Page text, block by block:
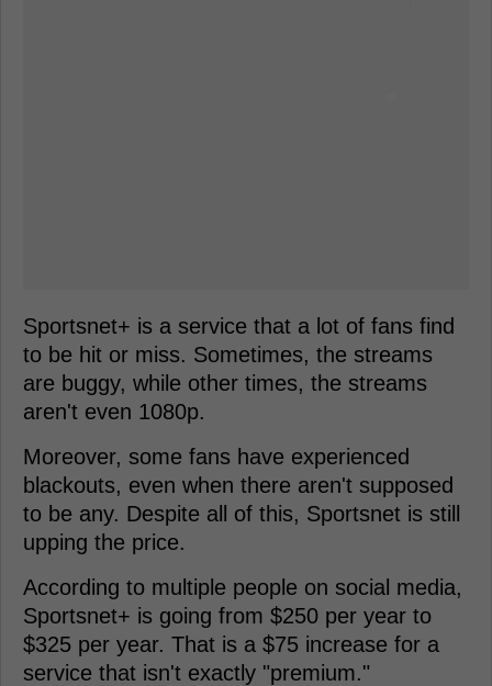
Sportsnet+ is a service that a lot of fans find
to be hit or miss. Sometimes, the streams
are buggy, while other times, the streams
aren't even 1080p.
Moreover, some fans have experienced
blackouts, even when there aren't supposed
to be any. Despite all of this, Sportsnet is still
upping the price.
According to multiple people on social media,
Sportsnet+ is going from $250 per year to
$325 per year. That is a $75 increase for a
service that isn't exactly "premium."